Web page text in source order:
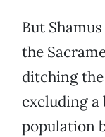
But
the
ditching
excluding a
population